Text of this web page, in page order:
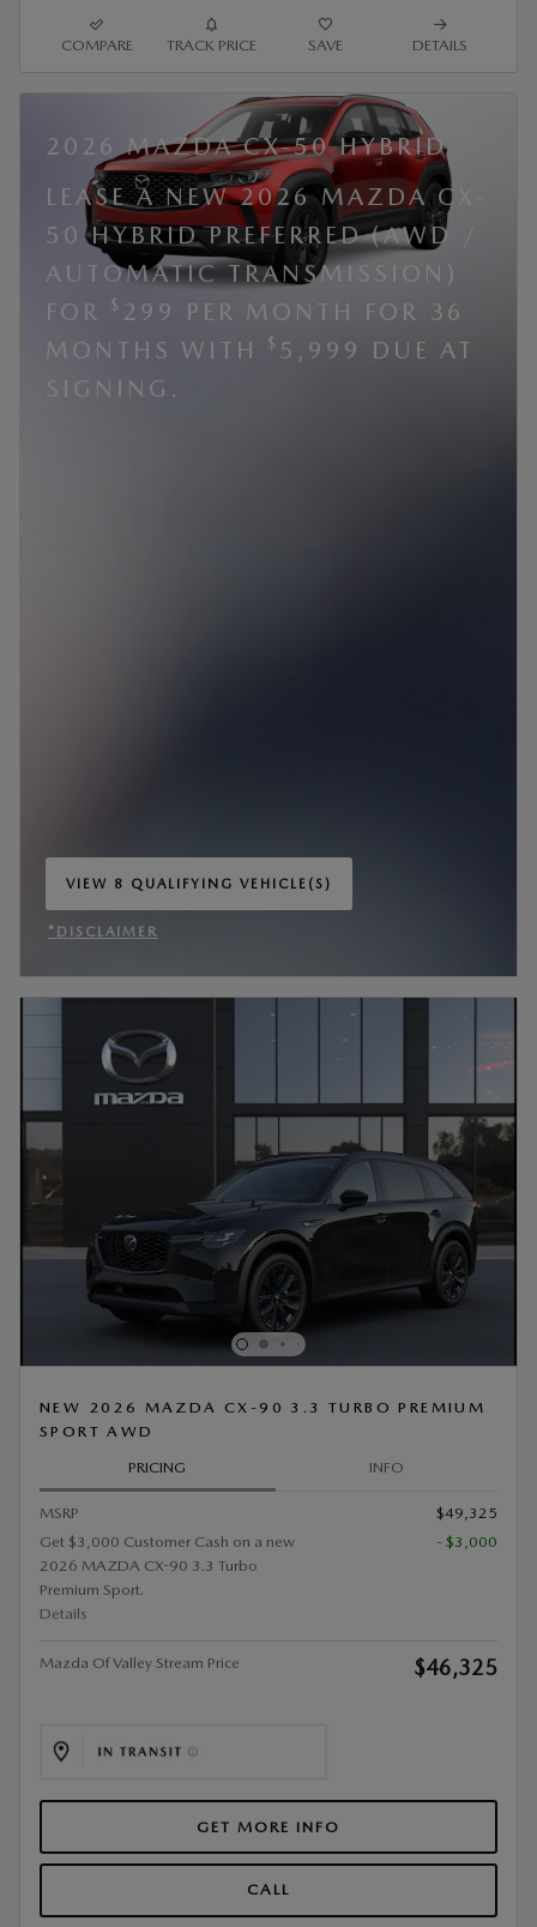
COMPARE TRACK PRICE SAVE DETAILS
2026 MAZDA CX-50 HYBRID
LEASE A NEW 2026 MAZDA CX-
50 HYBRID PREFERRED (AWD /
AUTOMATIC TRANSMISSION)
FOR
$ 299 PER MONTH FOR 36
MONTHS WITH
$ 5,999 DUE AT
SIGNING.
VIEW 8 QUALIFYING VEHICLE(S)
OPEN IN SAME TAB
*DISCLAIMER
NEW 2026 MAZDA CX-90 3.3 TURBO PREMIUM
SPORT AWD
PRICING INFO
MSRP
$49,325
Get $3,000 Customer Cash on a new
2026 MAZDA CX-90 3.3 Turbo
Premium Sport.
Details
- $3,000
Mazda Of Valley Stream Price $46,325
GET MORE INFO
CALL